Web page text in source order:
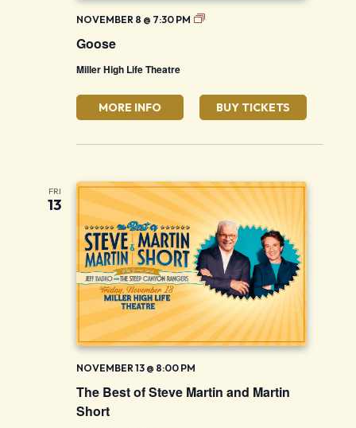
NOVEMBER 8 @ 7:30 PM Goose
Goose
Miller High Life Theatre
MORE INFO BUY TICKETS
FRI
13
NOVEMBER 13 @ 8:00 PM
The Best of Steve Martin and Martin
Short